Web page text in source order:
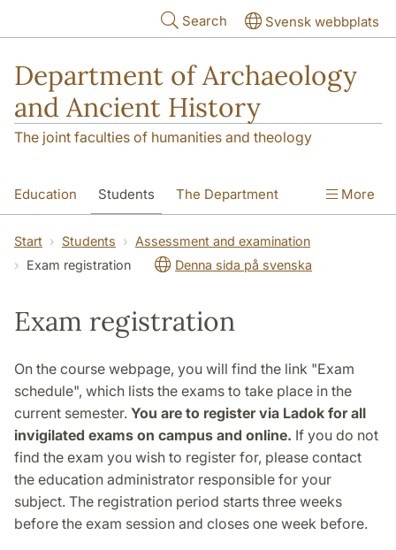
Search Svensk webbplats
Department of Archaeology
and Ancient History
The joint faculties of humanities and theology
Education Students The Department
Research Contact
More
Start Students
Assessment and examination
Exam registration
Denna sida på svenska
Exam registration
On the course webpage, you will find the link "Exam
schedule", which lists the exams to take place in the
current semester. You are to register via Ladok for all
invigilated exams on campus and online. If you do not
find the exam you wish to register for, please contact
the education administrator responsible for your
subject. The registration period starts three weeks
before the exam session and closes one week before.